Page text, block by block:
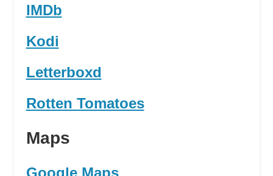
IMDb
Kodi
Letterboxd
Rotten Tomatoes
Maps